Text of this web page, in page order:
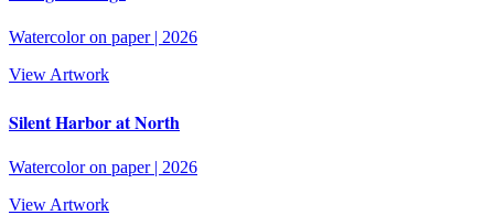
Watercolor on paper| 2026
View Artwork
Silent Harbor at North
Watercolor on paper| 2026
View Artwork